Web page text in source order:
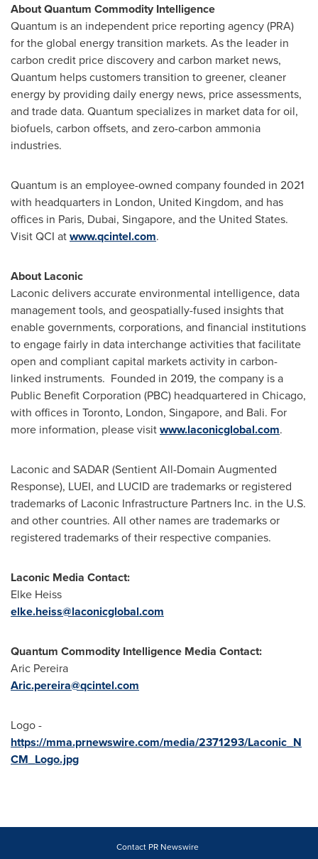
About Quantum Commodity Intelligence
Quantum is an independent price reporting agency (PRA)
for the global energy transition markets. As the leader in
carbon credit price discovery and carbon market news,
Quantum helps customers transition to greener, cleaner
energy by providing daily energy news, price assessments,
and trade data. Quantum specializes in market data for oil,
biofuels, carbon offsets, and zero-carbon ammonia
industries.
Quantum is an employee-owned company founded in 2021
with headquarters in London, United Kingdom, and has
offices in Paris, Dubai, Singapore, and the United States.
Visit QCI atwww.qcintel.com.
About Laconic
Laconic delivers accurate environmental intelligence, data
management tools, and geospatially-fused insights that
enable governments, corporations, and financial institutions
to engage fairly in data interchange activities that facilitate
open and compliant capital markets activity in carbon-
linked instruments. Founded in 2019, the company is a
Public Benefit Corporation (PBC) headquartered in Chicago,
with offices in Toronto, London, Singapore, and Bali. For
more information, please visitwww.laconicglobal.com.
Laconic and SADAR (Sentient All-Domain Augmented
Response), LUEI, and LUCID are trademarks or registered
trademarks of Laconic Infrastructure Partners Inc. in the U.S.
and other countries. All other names are trademarks or
registered trademarks of their respective companies.
Laconic Media Contact:
Elke Heiss
elke.heiss@laconicglobal.com
Quantum Commodity Intelligence Media Contact:
Aric Pereira
Aric.pereira@qcintel.com
Logo -
https://mma.prnewswire.com/media/2371293/Laconic_N
CM_Logo.jpg
Contact PR Newswire